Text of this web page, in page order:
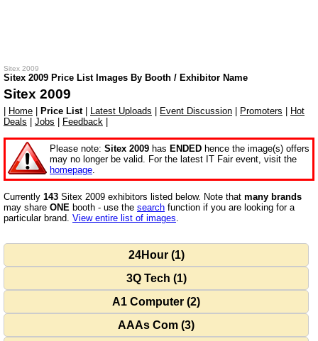
Sitex 2009
Sitex 2009 Price List Images By Booth / Exhibitor Name
Sitex 2009
Home Price List| Latest Uploads Event Discussion Promoters
Hot
Deals
Jobs Feedback
Please note: Sitex 2009 has ENDED hence the image(s) offers
may no longer be valid. For the latest IT Fair event, visit the
homepage.
Currently 143 Sitex 2009 exhibitors listed below. Note that many brands
may share ONE booth - use the search function if you are looking for a
particular brand. View entire list of images.
24Hour (1)
3Q Tech (1)
A1 Computer (2)
AAAs Com (3)